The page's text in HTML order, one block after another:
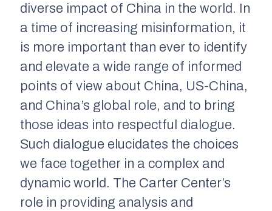
diverse impact of China in the world. In
a time of increasing misinformation, it
is more important than ever to identify
and elevate a wide range of informed
points of view about China, US-China,
and China’s global role, and to bring
those ideas into respectful dialogue.
Such dialogue elucidates the choices
we face together in a complex and
dynamic world. The Carter Center’s
role in providing analysis and